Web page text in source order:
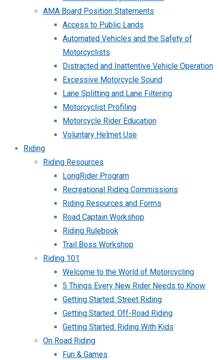
AMA Board Position Statements
Access to Public Lands
Automated Vehicles and the Safety of
Motorcyclists
Distracted and Inattentive Vehicle Operation
Excessive Motorcycle Sound
Lane Splitting and Lane Filtering
Motorcyclist Profiling
Motorcycle Rider Education
Voluntary Helmet Use
Riding
Riding Resources
LongRider Program
Recreational Riding Commissions
Riding Resources and Forms
Road Captain Workshop
Riding Rulebook
Trail Boss Workshop
Riding 101
Welcome to the World of Motorcycling
5 Things Every New Rider Needs to Know
Getting Started: Street Riding
Getting Started: Off-Road Riding
Getting Started: Riding With Kids
On Road Riding
Fun & Games